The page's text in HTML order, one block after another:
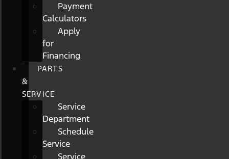
Payment
Calculators
Apply
for
Financing
PARTS
&
SERVICE
Service
Department
Schedule
Service
Service